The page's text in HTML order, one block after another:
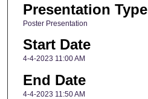
Presentation Type
Poster Presentation
Start Date
4-4-2023 11:00 AM
End Date
4-4-2023 11:50 AM